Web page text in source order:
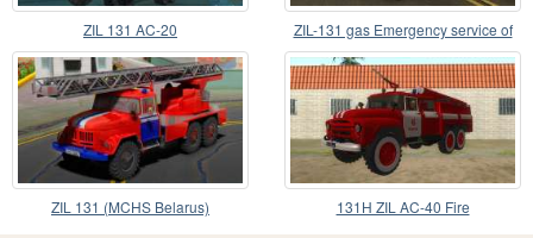
ZIL 131 AC-20
ZIL-131 gas Emergency service of
Ukraine
ZIL 131 (MCHS Belarus) 131Н ZIL AC-40 Fire